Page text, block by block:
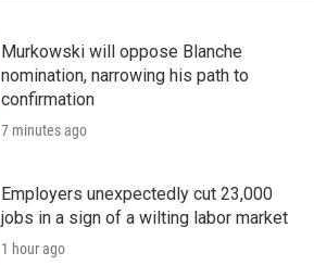
Murkowski will oppose Blanche
nomination, narrowing his path to
confirmation
7 minutes ago
Employers unexpectedly cut 23,000
jobs in a sign of a wilting labor market
1 hour ago